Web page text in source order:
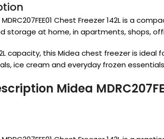
Chest Freezer 142L is a
storage at home, in apartments, shops,
capacity, this Midea chest freezer is ideal
ice cream and everyday frozen
Midea